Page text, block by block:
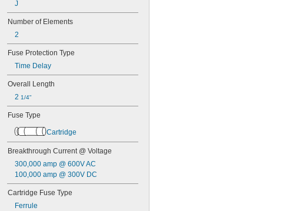
70 amp
80 amp
100 amp
125 amp
200 amp
250 amp
AJT
ATD-R
ATM
ATM-R
ATQ
ATQ-R
BAF
BLF
CCMR
DCM
FLM
FLN-R
FLQ
FLS-R
FNM
FNQ
FNQ-R
FRN-R
FRS-R
J
Number of Elements
2
Fuse Protection Type
Time Delay
Overall Length
2 1/4"
Fuse Type
Cartridge
Breakthrough Current @ Voltage
300,000 amp @ 600V AC
100,000 amp @ 300V DC
Cartridge Fuse Type
Ferrule